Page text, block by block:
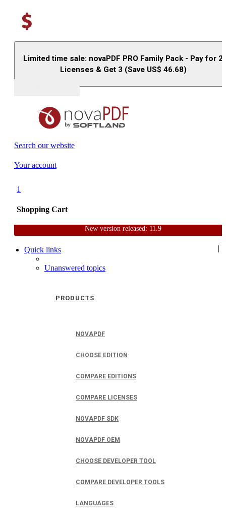
Limited time sale: novaPDF PRO Family Pack - Pay for 2
Licenses & Get 3 (Save US$ 46.68)
Search our website
Your account
1
Shopping Cart
|
PRODUCTS
NOVAPDF
CHOOSE EDITION
COMPARE EDITIONS
COMPARE LICENSES
NOVAPDF SDK
NOVAPDF OEM
CHOOSE DEVELOPER TOOL
COMPARE DEVELOPER TOOLS
LANGUAGES
New version released: 11.9
HomeSupportUser Forum
Quick links
Unanswered topics